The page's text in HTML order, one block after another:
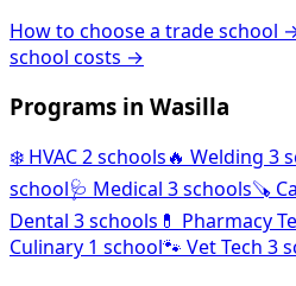
How to choose a trade school
school costs →
Programs in Wasilla
❄️ HVAC2 schools🔥 Welding 3
school🩺 Medical 3 schools🪚
Dental 3 schools 💊 Pharmacy
Culinary 1 school🐾 Vet Tech 3